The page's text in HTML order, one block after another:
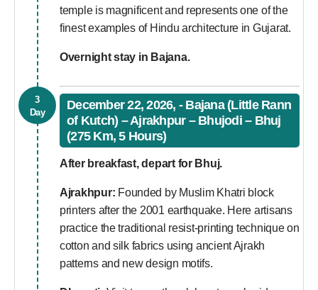
temple is magnificent and represents one of the
finest examples of Hindu architecture in Gujarat.
Overnight stay in Bajana.
3
Day
December 22, 2026, - Bajana (Little Rann
of Kutch) – Ajrakhpur – Bhujodi – Bhuj
(275 Km, 5 Hours)
After breakfast, depart for Bhuj.
Ajrakhpur: Founded by Muslim Khatri block
printers after the 2001 earthquake. Here artisans
practice the traditional resist-printing technique on
cotton and silk fabrics using ancient Ajrakh
patterns and new design motifs.